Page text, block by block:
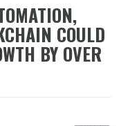
COULD
BY OVER